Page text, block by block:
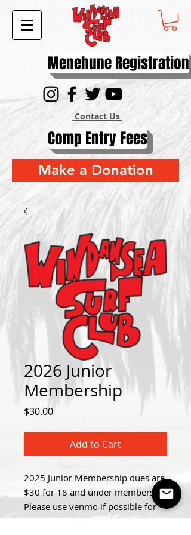
Menehune Registration
Contact Us
Comp Entry Fees
Make a Donation
2026 Junior
Membership
$30.00Price
Add to Cart
2025 Junior Membership dues are
$30 for 18 and under members.
Please use venmo if possible for
your annual dues! (venmo: